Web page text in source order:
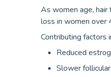
As women age, hair
loss in women over
Contributing factors
Reduced
Slower